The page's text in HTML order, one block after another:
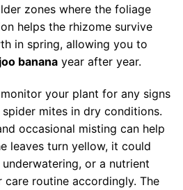
zones where the foliage
helps the rhizome survive
in spring, allowing you to
banana year after year.
your plant for any signs
mites in dry conditions.
occasional misting can help
leaves turn yellow, it could
or a nutrient
routine accordingly. The